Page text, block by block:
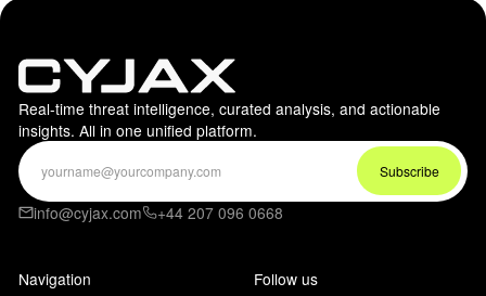
Real-time threat intelligence, curated analysis, and actionable
insights. All in one unified platform.
info@cyjax.com +44 207 096 0668
Navigation
Follow us